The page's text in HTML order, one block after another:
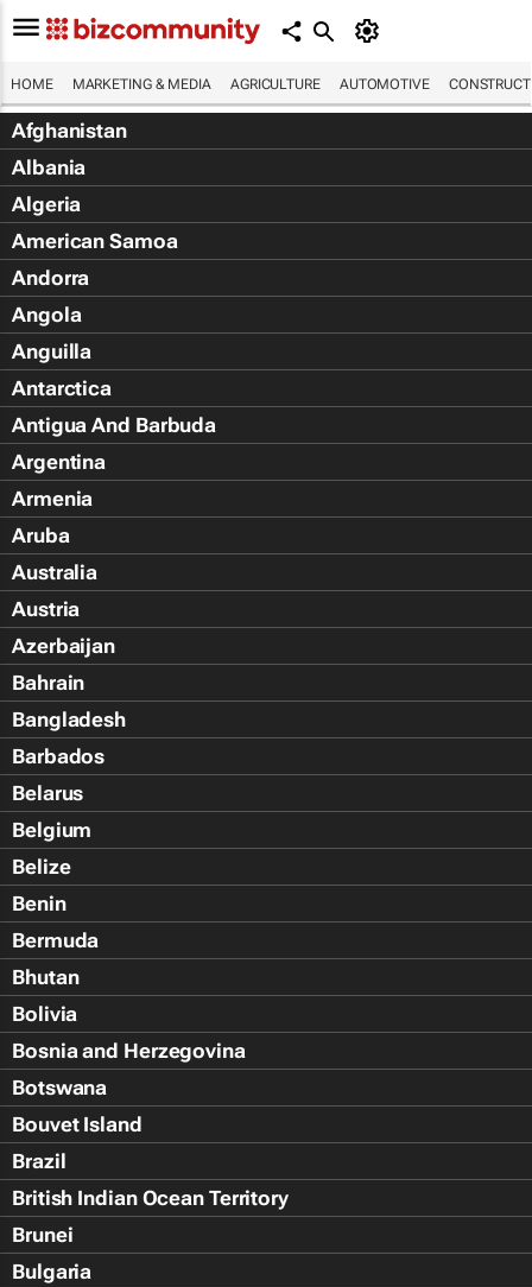
HOME MARKETING & MEDIA AGRICULTURE AUTOMOTIVE
Afghanistan
Albania
Algeria
American Samoa
Andorra
Angola
Anguilla
Antarctica
Antigua And Barbuda
Argentina
Armenia
Aruba
Australia
Austria
Azerbaijan
Bahrain
Bangladesh
Barbados
Belarus
Belgium
Belize
Benin
Bermuda
Bhutan
Bolivia
Bosnia and Herzegovina
Botswana
Bouvet Island
Brazil
British Indian Ocean Territory
Brunei
Bulgaria